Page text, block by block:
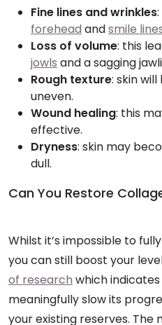
Fine lines and wrinkles
forehead andsmile
Loss of volume: this
jowls and a sagging
Rough texture: skin
uneven.
Wound healing: this
effective.
Dryness: skin may
dull.
Can You Restore
Whilst it’s impossible to
you can still boost your
of research which
meaningfully slow its
your existing reserves. The